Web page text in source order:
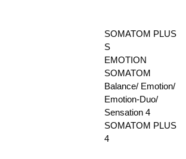
SOMATOM PLUS
S
EMOTION
SOMATOM
Balance/ Emotion/
Emotion-Duo/
Sensation 4
SOMATOM PLUS
4